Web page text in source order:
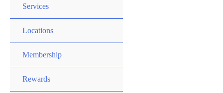
Services
Locations
Membership
Rewards